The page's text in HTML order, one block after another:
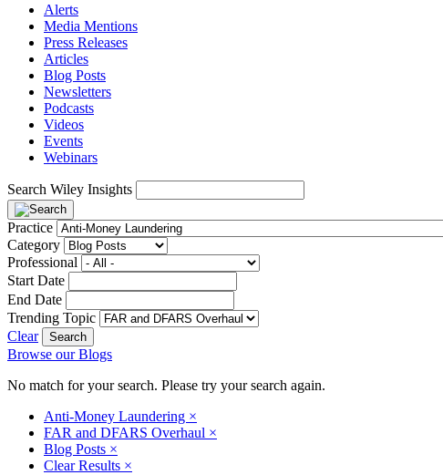
Alerts
Media Mentions
Press Releases
Articles
Blog Posts
Newsletters
Podcasts
Videos
Events
Webinars
Search Wiley Insights
Practice
Category
Professional
Start Date
End Date
Trending Topic
Clear
Browse our Blogs
No match for your search. Please try your search again.
Anti-Money Laundering ×
FAR and DFARS Overhaul ×
Blog Posts ×
Clear Results ×